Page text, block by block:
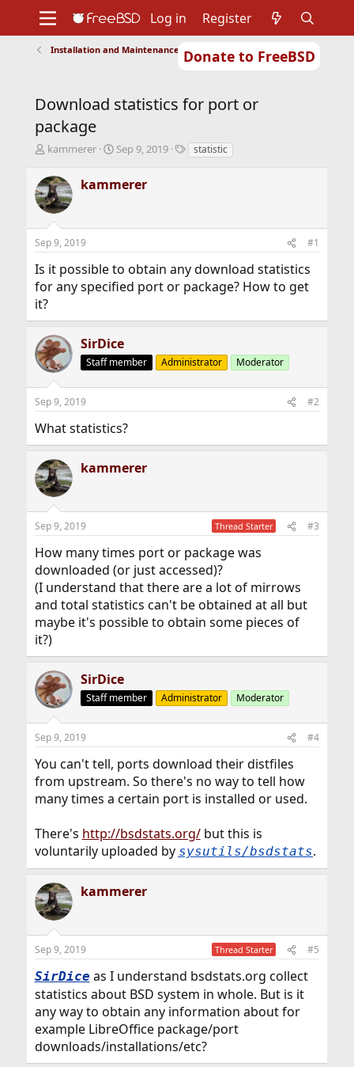
Donate to FreeBSD
Support
Foundation
Log in Register
Installation and Maintenance of Ports or Packages
Download statistics for port or
package
T
r
e
a
s
t
a
r
t
e
r
kammerer
S
r
a
Sep 9, 2019
Tstatistic
kammerer
Sep 9, 2019 #1
Is it possible to obtain any download statistics
for any specified port or package? How to get
it?
SirDice
Staff member Administrator Moderator
Sep 9, 2019 #2
What statistics?
kammerer
Sep 9, 2019 Thread Starter #3
How many times port or package was
downloaded (or just accessed)?
(I understand that there are a lot of mirrows
and total statistics can't be obtained at all but
maybe it's possible to obtain some pieces of
it?)
SirDice
Staff member Administrator Moderator
Sep 9, 2019 #4
You can't tell, ports download their distfiles
from upstream. So there's no way to tell how
many times a certain port is installed or used.
There's http://bsdstats.org/but this is
voluntarily uploaded by sysutils/bsdstats.
kammerer
Sep 9, 2019 Thread Starter #5
SirDice as I understand bsdstats.org collect
statistics about BSD system in whole. But is it
any way to obtain any information about for
example LibreOffice package/port
downloads/installations/etc?